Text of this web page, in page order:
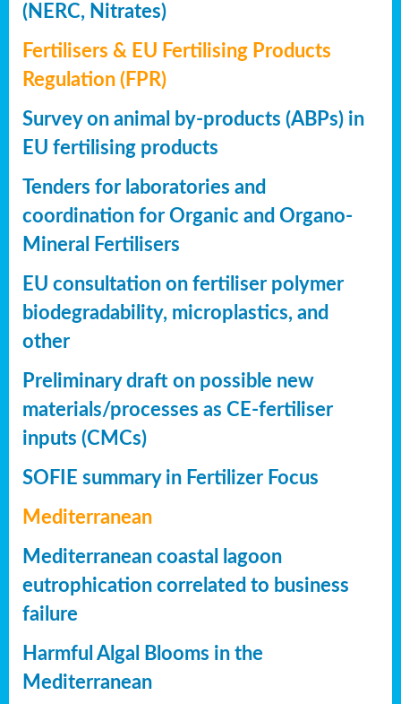
(NERC, Nitrates)
Fertilisers & EU Fertilising Products
Regulation (FPR)
Survey on animal by-products (ABPs) in
EU fertilising products
Tenders for laboratories and
coordination for Organic and Organo-
Mineral Fertilisers
EU consultation on fertiliser polymer
biodegradability, microplastics, and
other
Preliminary draft on possible new
materials/processes as CE-fertiliser
inputs (CMCs)
SOFIE summary in Fertilizer Focus
Mediterranean
Mediterranean coastal lagoon
eutrophication correlated to business
failure
Harmful Algal Blooms in the
Mediterranean